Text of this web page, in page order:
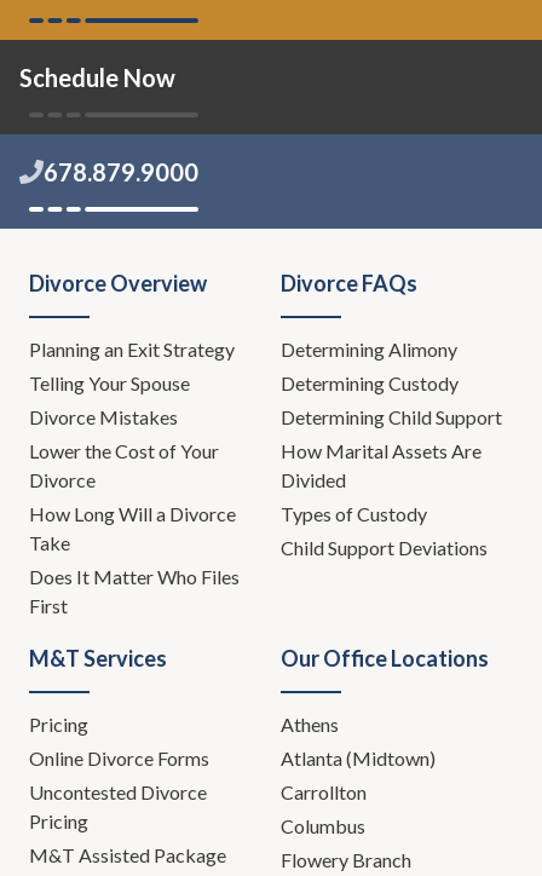
Schedule Now
678.879.9000
Divorce Overview
Planning an Exit Strategy
Telling Your Spouse
Divorce Mistakes
Lower the Cost of Your
Divorce
How Long Will a Divorce
Take
Does It Matter Who Files
First
Divorce FAQs
Determining Alimony
Determining Custody
Determining Child Support
How Marital Assets Are
Divided
Types of Custody
Child Support Deviations
M&T Services
Pricing
Online Divorce Forms
Uncontested Divorce
Pricing
M&T Assisted Package
Our Office Locations
Athens
Atlanta (Midtown)
Carrollton
Columbus
Flowery Branch